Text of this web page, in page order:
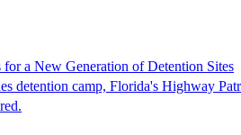
a New Generation of Detention Sites
detention camp, Florida's Highway